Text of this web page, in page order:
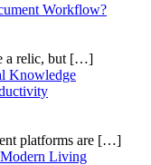
Workflow?
a relic, but […]
Knowledge
platforms are […]
Living